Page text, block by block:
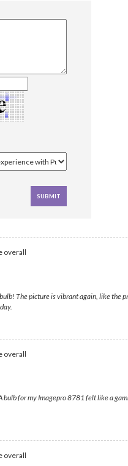
overall
The picture is vibrant again, like
overall
for my Imagepro 8781 felt like a
overall